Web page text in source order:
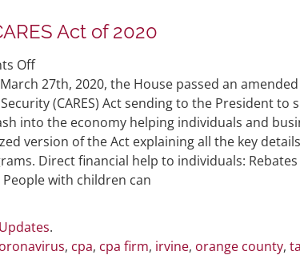
Act of 2020
Offon
The
Senate
and
House
Passes
CARES
2020
27th, 2020, the House passed an
(CARES) Act sending to the President to
into the economy helping individuals and
version of the Act explaining all the key
Direct financial help to individuals:
with children can
.
, cpa, cpa firm, irvine, orange county,